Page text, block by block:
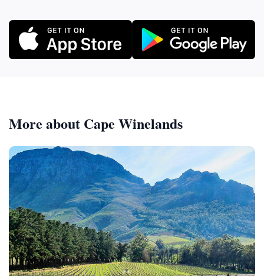
More about Cape Winelands